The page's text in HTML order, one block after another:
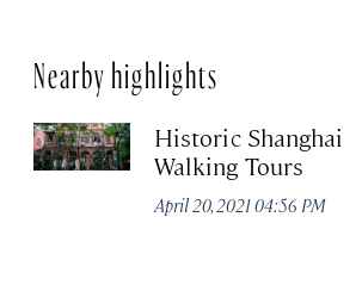
Nearby highlights
Historic Shanghai
Walking Tours
April 20, 2021 04:56 PM